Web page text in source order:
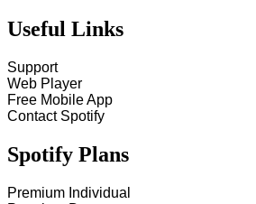
Useful Links
Support
Web Player
Free Mobile App
Contact Spotify
Spotify Plans
Premium Individual